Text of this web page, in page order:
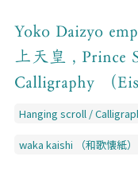
Yoko Daizyo
上天皇 , Prince
Calligraphy （
Hanging scroll /
waka kaishi （和歌懐紙）